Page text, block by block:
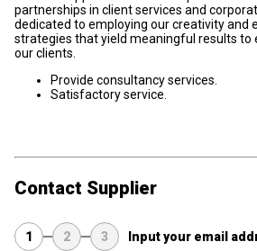
partnerships in client services and
dedicated to employing our creativity and
strategies that yield meaningful results to
our clients.
Provide consultancy services.
Satisfactory service.
Contact Supplier
1 2 3 Input your email